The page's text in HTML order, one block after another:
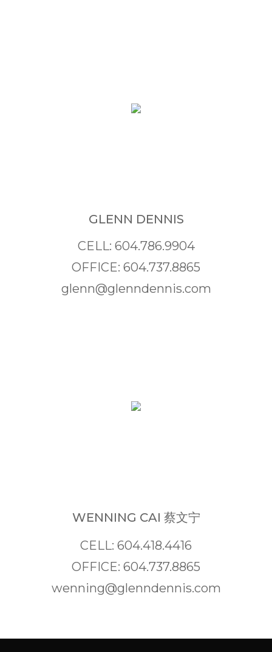
GLENN DENNIS
CELL: 604.786.9904
OFFICE: 604.737.8865
glenn@glenndennis.com
WENNING CAI 蔡文宁
CELL: 604.418.4416
OFFICE: 604.737.8865
wenning@glenndennis.com